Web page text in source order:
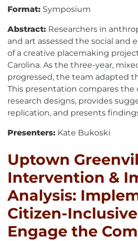
Format: Symposium
Abstract: Researchers in
and art assessed the social and
of a creative placemaking
Carolina. As the three-year,
progressed, the team adapted
This presentation compares the
research designs, provides
replication, and presents
Presenters: Kate Bukoski
Uptown
Intervention &
Analysis:
Citizen-
Engage the